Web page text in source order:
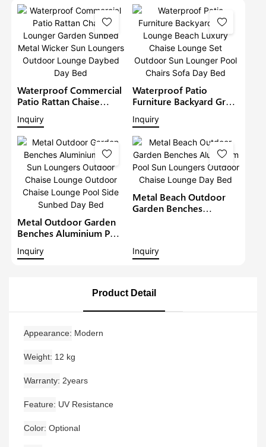
Waterproof Commercial
Patio Rattan Chaise
Lounger Garden Sunbed
Metal Wicker Sun
Loungers Outdoor
Lounge Daybed Day Bed
Inquiry
Waterproof Patio
Furniture Backyard Grey
Lounge Beach Luxury
Chaise Lounge Set
Outdoor Sun Lounger
Pool Chairs Sofa Day
Bed
Inquiry
Metal Outdoor Garden
Benches Aluminium Pool
Chaise Lounge Outdoor
Inquiry
Metal Beach Outdoor
Garden Benches
Inquiry
Product Detail
Appearance Modern
Weight 12 kg
Warranty 2years
Feature UV Resistance
Color Optional